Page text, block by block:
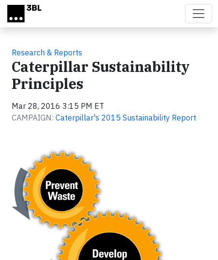
Skip to main content
Research & Reports
Caterpillar Sustainability
Principles
Mar 28, 2016 3:15 PM ET
CAMPAIGN: Caterpillar's 2015 Sustainability Report